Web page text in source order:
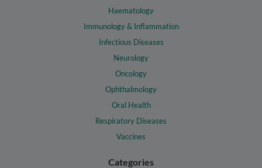
Haematology
Immunology & Inflammation
Infectious Diseases
Neurology
Oncology
Ophthalmology
Oral Health
Respiratory Diseases
Vaccines
Categories